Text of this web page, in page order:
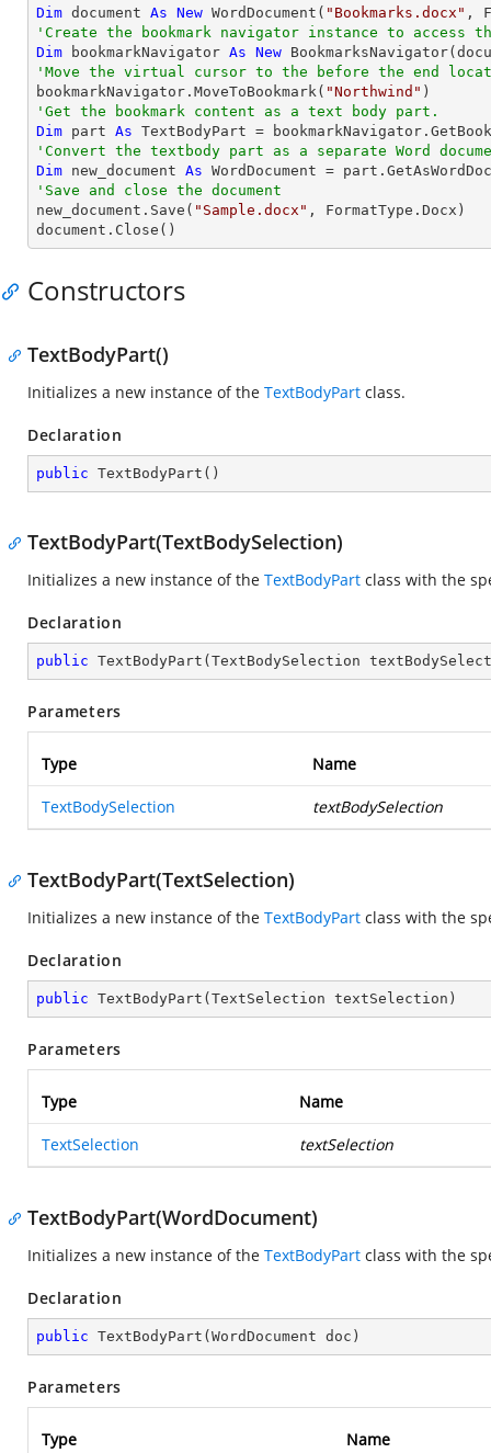
Dim document As New WordDocument( "Bookmarks.docx"
'Create the bookmark navigator instance to access
Dim bookmarkNavigator As New
'Move the virtual cursor to the before the end
bookmarkNavigator.MoveToBookmark( "Northwind"
'Get the bookmark content as a text body part.
Dim part As
'Convert the textbody part as a separate Word
Dim new_document As
'Save and close the document
new_document.Save( "Sample.docx" , FormatType.Docx)
document.Close()
Constructors
TextBodyPart()
Initializes a new instance of the TextBodyPart class.
Declaration
public TextBodyPart ( )
TextBodyPart(TextBodySelection)
Initializes a new instance of the TextBodyPart class with the
Declaration
public TextBodyPart ( TextBodySelection
Parameters
Type Name
TextBodySelection textBodySelection
TextBodyPart(TextSelection)
Initializes a new instance of the TextBodyPart class with the
Declaration
public TextBodyPart ( TextSelection textSelection )
Parameters
Type Name
TextSelection textSelection
TextBodyPart(WordDocument)
Initializes a new instance of the TextBodyPart class with the
Declaration
public TextBodyPart ( WordDocument doc )
Parameters
Type Name